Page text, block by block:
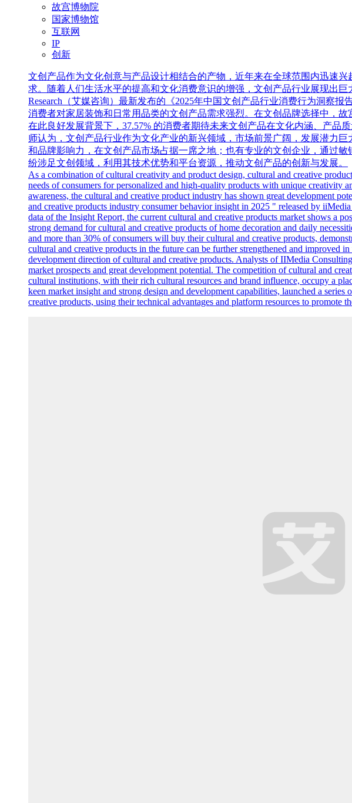
故宫博物院
国家博物馆
互联网
IP
创新
文创产品作为文化创意与产品设计相结合的产物，近年来在全球范围内迅速
求。随着人们生活水平的提高和文化消费意识的增强，文创产品行业展现出
Research（艾媒咨询）最新发布的《2025年中国文创产品行业消费行为洞察
消费者对家居装饰和日常用品类的文创产品需求强烈。在文创品牌选择中，
在此良好发展背景下，37.57% 的消费者期待未来文创产品在文化内涵、产
师认为，文创产品行业作为文化产业的新兴领域，市场前景广阔，发展潜力
和品牌影响力，在文创产品市场占据一席之地；也有专业的文创企业，通过
纷涉足文创领域，利用其技术优势和平台资源，推动文创产品的创新与发展。
As a combination of cultural creativity and product design, cultural and creative
needs of consumers for personalized and high-quality products with unique creativity
awareness, the cultural and creative product industry has shown great development
and creative products industry consumer behavior insight in 2025 " released by
data of the Insight Report, the current cultural and creative products market shows a
strong demand for cultural and creative products of home decoration and daily
and more than 30% of consumers will buy their cultural and creative products,
cultural and creative products in the future can be further strengthened and
development direction of cultural and creative products. Analysts of IIMedia
market prospects and great development potential. The competition of cultural and
cultural institutions, with their rich cultural resources and brand influence, occupy a
keen market insight and strong design and development capabilities, launched a
creative products, using their technical advantages and platform resources to promote